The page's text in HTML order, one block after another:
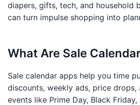
diapers, gifts, tech, and household
can turn impulse shopping into
What Are Sale
Sale calendar apps help you time
discounts, weekly ads, price drops,
events like Prime Day, Black